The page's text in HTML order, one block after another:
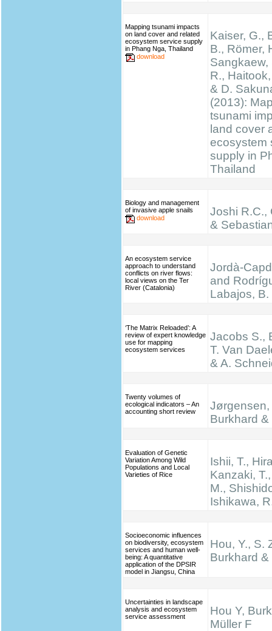
Mapping tsunami impacts
on land cover and related
ecosystem service supply
in Phang Nga, Thailand
download
Kaiser, G.,
B., Römer,
Sangkaew,
R.,
& D.
(2013):
tsunami
land cover
ecosystem
supply in
Thailand
Biology and management
of invasive apple snails
download
Joshi R.C.,
&
An ecosystem service
approach to understand
conflicts on river flows:
local views on the Ter
River (Catalonia)
Jordà-
and
Labajos, B.
‘The Matrix Reloaded’: A
review of expert knowledge
use for mapping
ecosystem services
Jacobs S.,
T. Van
& A.
Twenty volumes of
ecological indicators – An
accounting short review
Jørgensen,
Burkhard &
Evaluation of Genetic
Variation Among Wild
Populations and Local
Varieties of Rice
Ishii, T.,
Kanzaki,
M.,
Ishikawa,
Socioeconomic influences
on biodiversity, ecosystem
services and human well-
being: A quantitative
application of the DPSIR
model in Jiangsu, China
Hou, Y., S.
Burkhard &
Uncertainties in landscape
analysis and ecosystem
service assessment
Hou Y,
Müller F